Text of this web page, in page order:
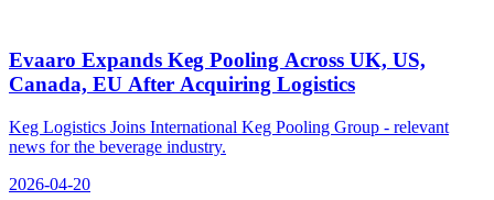
Evaaro Expands Keg Pooling Across UK, US,
Canada, EU After Acquiring Logistics
Keg Logistics Joins International Keg Pooling Group - relevant
news for the beverage industry.
2026-04-20